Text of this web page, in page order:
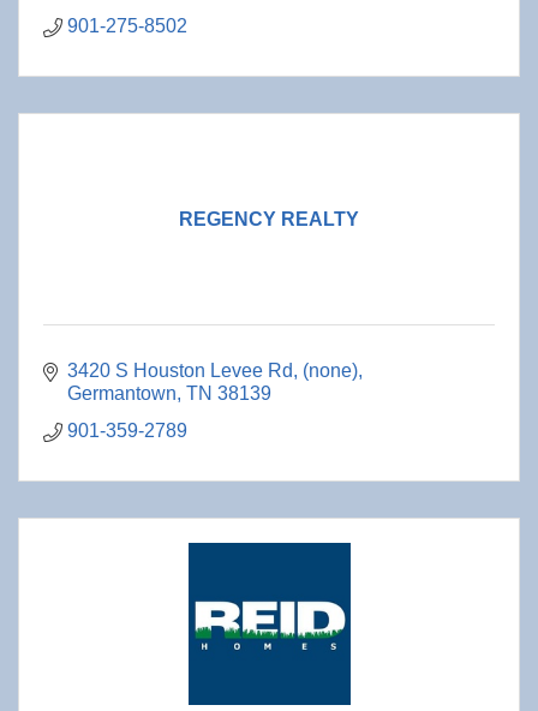
901-275-8502
REGENCY REALTY
3420 S Houston Levee Rd
(none)
Germantown TN 38139
901-359-2789